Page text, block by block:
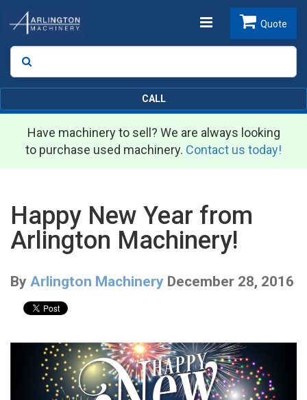
Toggle
Search
Quote
CALL
Have machinery to sell? We are always looking
to purchase used machinery. Contact us today!
Happy New Year from
Arlington Machinery!
By Arlington Machinery December 28, 2016